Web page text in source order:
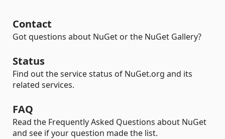
Contact
Got questions about NuGet or the NuGet Gallery?
Status
Find out the service status of NuGet.org and its
related services.
FAQ
Read the Frequently Asked Questions about NuGet
and see if your question made the list.